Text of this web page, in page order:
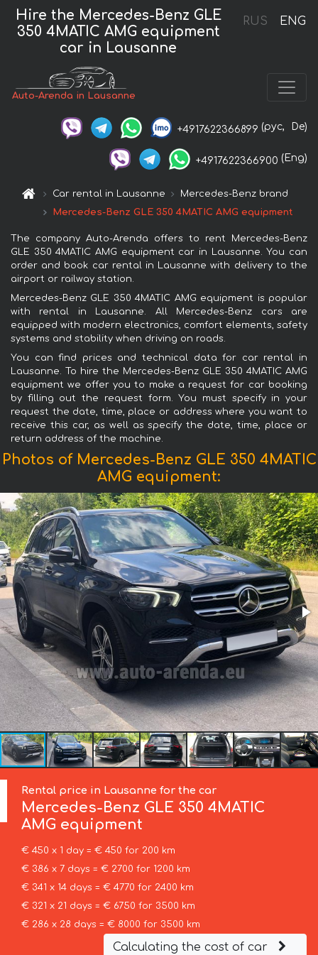
RUS ENG
Hire the Mercedes-Benz GLE
350 4MATIC AMG equipment
car in Lausanne
Auto-Arenda in Lausanne
+4917622366899 (рус, De)
+4917622366900 (Eng)
Car rental in Lausanne
Mercedes-Benz brand
Mercedes-Benz GLE 350 4MATIC AMG equipment
The company Auto-Arenda offers to rent Mercedes-Benz
GLE 350 4MATIC AMG equipment car in Lausanne. You can
order and book car rental in Lausanne with delivery to the
airport or railway station.
Mercedes-Benz GLE 350 4MATIC AMG equipment is popular
with rental in Lausanne. All Mercedes-Benz cars are
equipped with modern electronics, comfort elements, safety
systems and stability when driving on roads.
You can find prices and technical data for car rental in
Lausanne. To hire the Mercedes-Benz GLE 350 4MATIC AMG
equipment we offer you to make a request for car booking
by filling out the request form. You must specify in your
request the date, time, place or address where you want to
receive this car, as well as specify the date, time, place or
return address of the machine.
Photos of Mercedes-Benz GLE 350 4MATIC
AMG equipment:
Rental price in Lausanne for the car
Mercedes-Benz GLE 350 4MATIC
AMG equipment
€ 450 x 1 day = € 450 for 200 km
€ 386 x 7 days = € 2700 for 1200 km
€ 341 x 14 days = € 4770 for 2400 km
€ 321 x 21 days = € 6750 for 3500 km
€ 286 x 28 days = € 8000 for 3500 km
Calculating the cost of car